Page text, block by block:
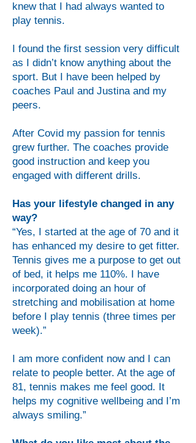
knew that I had always wanted to
play tennis.
I found the first session very difficult
as I didn’t know anything about the
sport. But I have been helped by
coaches Paul and Justina and my
peers.
After Covid my passion for tennis
grew further. The coaches provide
good instruction and keep you
engaged with different drills.
Has your lifestyle changed in any
way?
“Yes, I started at the age of 70 and it
has enhanced my desire to get fitter.
Tennis gives me a purpose to get out
of bed, it helps me 110%. I have
incorporated doing an hour of
stretching and mobilisation at home
before I play tennis (three times per
week).”
I am more confident now and I can
relate to people better. At the age of
81, tennis makes me feel good. It
helps my cognitive wellbeing and I’m
always smiling.”